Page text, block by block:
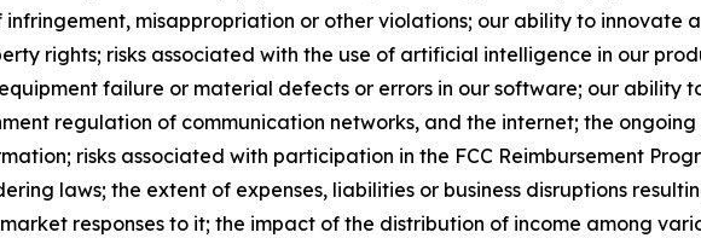
misappropriation or other violations; our ability to innovate
rights; risks associated with the use of artificial intelligence in our
failure or material defects or errors in our software; our ability
regulation of communication networks, and the internet; the
risks associated with participation in the FCC Reimbursement
laws; the extent of expenses, liabilities or business disruptions
responses to it; the impact of the distribution of income among